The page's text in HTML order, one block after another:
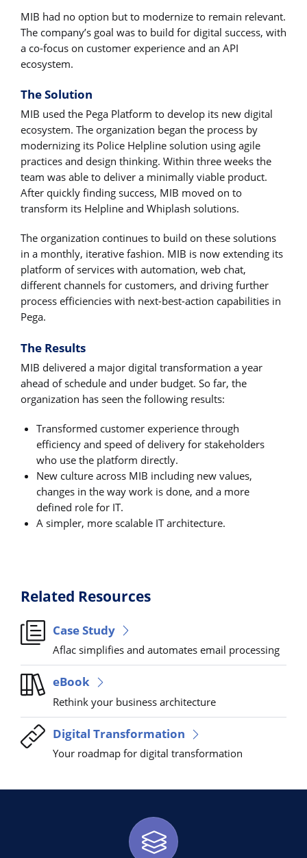
MIB had no option but to modernize to remain relevant.
The company’s goal was to build for digital success, with
a co-focus on customer experience and an API
ecosystem.
The Solution
MIB used the Pega Platform to develop its new digital
ecosystem. The organization began the process by
modernizing its Police Helpline solution using agile
practices and design thinking. Within three weeks the
team was able to deliver a minimally viable product.
After quickly finding success, MIB moved on to
transform its Helpline and Whiplash solutions.
The organization continues to build on these solutions
in a monthly, iterative fashion. MIB is now extending its
platform of services with automation, web chat,
different channels for customers, and driving further
process efficiencies with next-best-action capabilities in
Pega.
The Results
MIB delivered a major digital transformation a year
ahead of schedule and under budget. So far, the
organization has seen the following results:
Transformed customer experience through
efficiency and speed of delivery for stakeholders
who use the platform directly.
New culture across MIB including new values,
changes in the way work is done, and a more
defined role for IT.
A simpler, more scalable IT architecture.
Related Resources
Case Study
Aflac simplifies and automates email processing
eBook
Rethink your business architecture
Digital Transformation
Your roadmap for digital transformation